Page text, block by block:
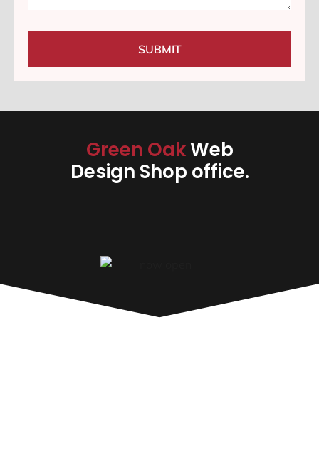
SUBMIT
Green OakWeb
Design Shop office.